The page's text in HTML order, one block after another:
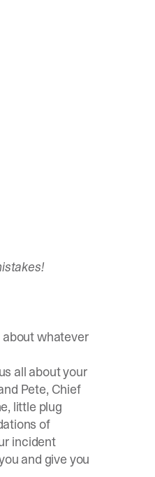
about whatever
all about your
Pete, Chief
little plug
of
incident
and give you